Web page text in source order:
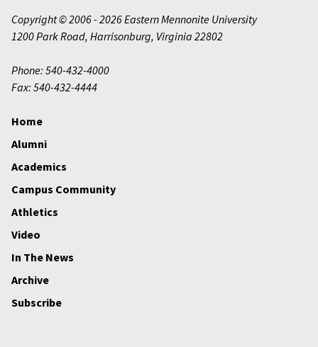
Copyright © 2006 - 2026 Eastern Mennonite University
1200 Park Road, Harrisonburg, Virginia 22802
Phone: 540-432-4000
Fax: 540-432-4444
Home
Alumni
Academics
Campus Community
Athletics
Video
In The News
Archive
Subscribe